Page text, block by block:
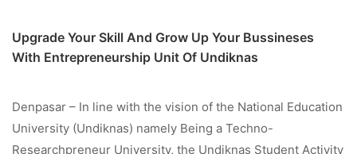
Upgrade Your Skill And Grow Up Your Bussineses
With Entrepreneurship Unit Of Undiknas
Denpasar – In line with the vision of the National Education
University (Undiknas) namely Being a Techno-
Researchpreneur University, the Undiknas Student Activity